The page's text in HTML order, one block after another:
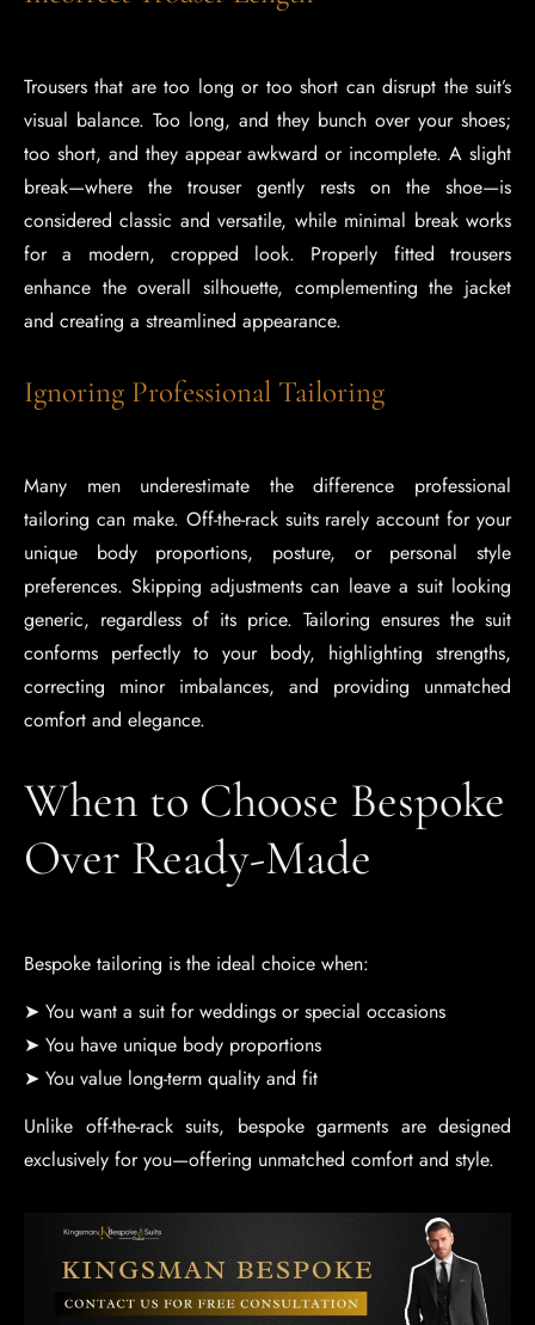
Trousers that are too long or too short can disrupt the suit’s
visual balance. Too long, and they bunch over your shoes;
too short, and they appear awkward or incomplete. A slight
break—where the trouser gently rests on the shoe—is
considered classic and versatile, while minimal break works
for a modern, cropped look. Properly fitted trousers
enhance the overall silhouette, complementing the jacket
and creating a streamlined appearance.
Ignoring Professional Tailoring
Many men underestimate the difference professional
tailoring can make. Off-the-rack suits rarely account for your
unique body proportions, posture, or personal style
preferences. Skipping adjustments can leave a suit looking
generic, regardless of its price. Tailoring ensures the suit
conforms perfectly to your body, highlighting strengths,
correcting minor imbalances, and providing unmatched
comfort and elegance.
When to Choose Bespoke
Over Ready-Made
Bespoke tailoring is the ideal choice when:
➤ You want a suit for weddings or special occasions
➤ You have unique body proportions
➤ You value long-term quality and fit
Unlike off-the-rack suits, bespoke garments are designed
exclusively for you—offering unmatched comfort and style.